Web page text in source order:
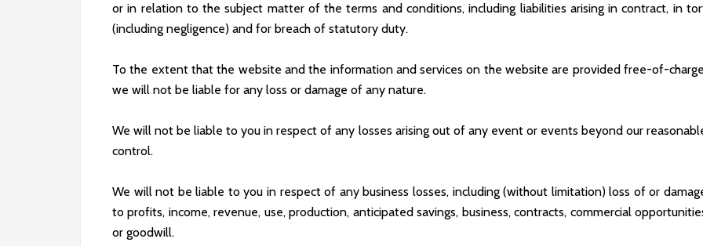
or in relation to the subject matter of the terms and conditions, including liabilities arising in contract, in
(including negligence) and for breach of statutory duty.
To the extent that the website and the information and services on the website are provided free-of-
we will not be liable for any loss or damage of any nature.
We will not be liable to you in respect of any losses arising out of any event or events beyond our
control.
We will not be liable to you in respect of any business losses, including (without limitation) loss of or
to profits, income, revenue, use, production, anticipated savings, business, contracts, commercial
or goodwill.